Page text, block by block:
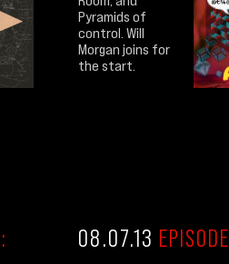
Pyramids of
control. Will
Morgan joins for
the start.
08.07.13